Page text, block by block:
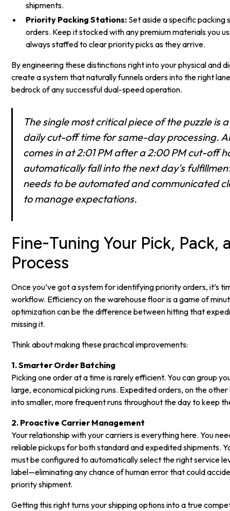
shipments.
Priority Packing Stations: Set aside a specific
orders. Keep it stocked with any premium materials you
always staffed to clear priority picks as they arrive.
By engineering these distinctions right into your physical and
create a system that naturally funnels orders into the right
bedrock of any successful dual-speed operation.
The single most critical piece of the puzzle is
daily cut-off time for same-day processing.
comes in at 2:01 PM after a 2:00 PM cut-off
automatically fall into the next day's
needs to be automated and communicated
to manage expectations.
Fine-Tuning Your Pick, Pack,
Process
Once you’ve got a system for identifying priority orders, it’s
workflow. Efficiency on the warehouse floor is a game of
optimization can be the difference between hitting that
missing it.
Think about making these practical improvements:
1. Smarter Order Batching
Picking one order at a time is rarely efficient. You can group
large, economical picking runs. Expedited orders, on the
into smaller, more frequent runs throughout the day to keep
2. Proactive Carrier Management
Your relationship with your carriers is everything here. You
reliable pickups for both standard and expedited shipments.
must be configured to automatically select the right service
label—eliminating any chance of human error that could
priority shipment.
Getting this right turns your shipping options into a true